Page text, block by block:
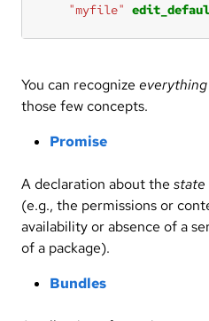
"myfile"
You can recognize everything
those few concepts.
Promise
A declaration about the state
(e.g., the permissions or
availability or absence of a
of a package).
Bundles